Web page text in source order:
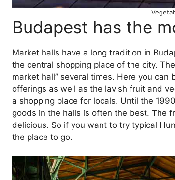
Budapest has the
Market halls have a long tradition in
the central shopping place of the city.
market hall” several times. Here you
offerings as well as the lavish fruit and
a shopping place for locals. Until the
goods in the halls is often the best. The
delicious. So if you want to try typical
the place to go.